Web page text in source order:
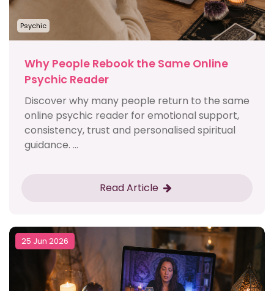
Psychic
Why People Rebook the Same Online
Psychic Reader
Discover why many people return to the same
online psychic reader for emotional support,
consistency, trust and personalised spiritual
guidance. ...
Read Article
25 Jun 2026